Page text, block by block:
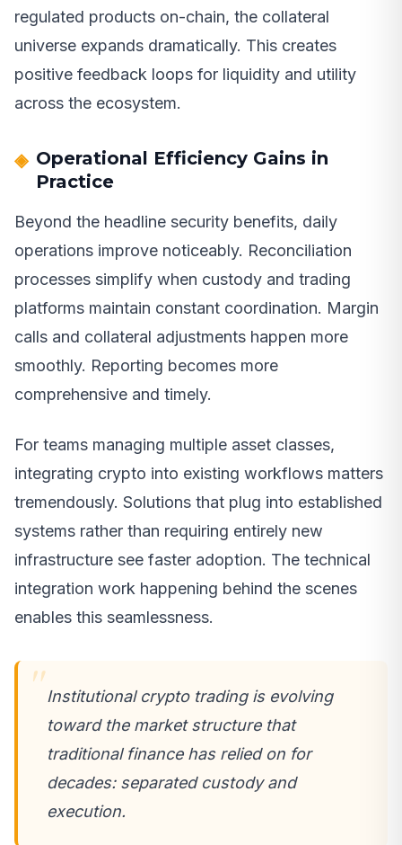
regulated products on-chain, the collateral
universe expands dramatically. This creates
positive feedback loops for liquidity and utility
across the ecosystem.
Operational Efficiency Gains in
Practice
Beyond the headline security benefits, daily
operations improve noticeably. Reconciliation
processes simplify when custody and trading
platforms maintain constant coordination. Margin
calls and collateral adjustments happen more
smoothly. Reporting becomes more
comprehensive and timely.
For teams managing multiple asset classes,
integrating crypto into existing workflows matters
tremendously. Solutions that plug into established
systems rather than requiring entirely new
infrastructure see faster adoption. The technical
integration work happening behind the scenes
enables this seamlessness.
Institutional crypto trading is evolving
toward the market structure that
traditional finance has relied on for
decades: separated custody and
execution.